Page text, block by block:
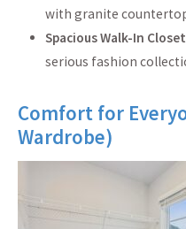
with granite
Spacious Walk-In
serious fashion
Comfort for
Wardrobe)